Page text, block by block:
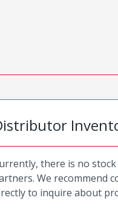
there is no
We recommend
to inquire about